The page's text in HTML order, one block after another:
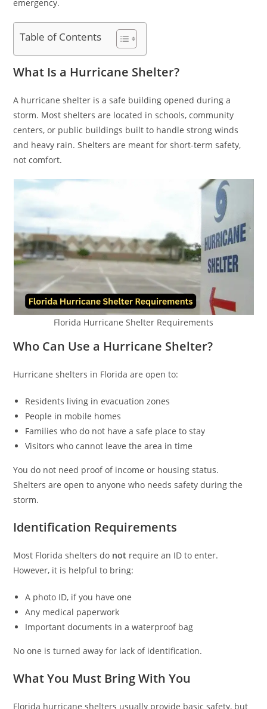
emergency.
Table of Contents
What Is a Hurricane Shelter?
A hurricane shelter is a safe building opened during a
storm. Most shelters are located in schools, community
centers, or public buildings built to handle strong winds
and heavy rain. Shelters are meant for short-term safety,
not comfort.
Florida Hurricane Shelter Requirements
Who Can Use a Hurricane Shelter?
Hurricane shelters in Florida are open to:
Residents living in evacuation zones
People in mobile homes
Families who do not have a safe place to stay
Visitors who cannot leave the area in time
You do not need proof of income or housing status.
Shelters are open to anyone who needs safety during the
storm.
Identification Requirements
Most Florida shelters do not require an ID to enter.
However, it is helpful to bring:
A photo ID, if you have one
Any medical paperwork
Important documents in a waterproof bag
No one is turned away for lack of identification.
What You Must Bring With You
Florida hurricane shelters usually provide basic safety, but